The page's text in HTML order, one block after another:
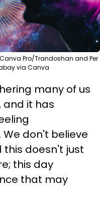
Pro/Trandoshan and Per
via Canva
many of us
and it has
. We don't believe
this doesn't just
this day
that may